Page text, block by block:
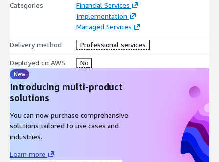
Categories
Financial Services
Implementation
Managed Services
Delivery method Professional services
Deployed on AWS No
New
Introducing multi-product
solutions
You can now purchase comprehensive
solutions tailored to use cases and
industries.
Learn more